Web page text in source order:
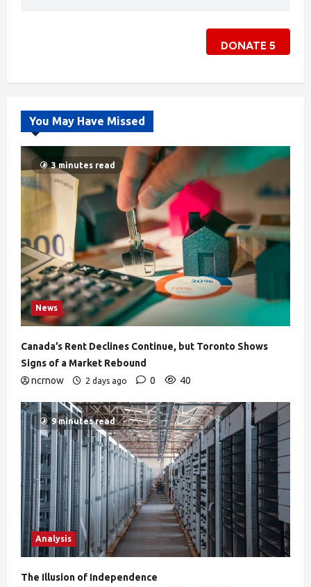
DONATE 5
You May Have Missed
3 minutes read
News
Canada’s Rent Declines Continue, but Toronto Shows
Signs of a Market Rebound
ncrnow
2 days ago 0 40
9 minutes read
Analysis
The Illusion of Independence